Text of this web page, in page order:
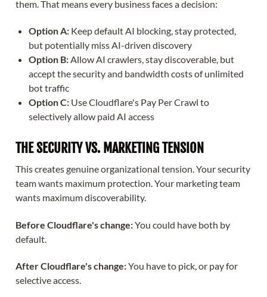
them. That means every business faces a decision:
Option A: Keep default AI blocking, stay protected,
but potentially miss AI-driven discovery
Option B:Allow AI crawlers, stay discoverable, but
accept the security and bandwidth costs of unlimited
bot traffic
Option C: Use Cloudflare's Pay Per Crawl to
selectively allow paid AI access
THE SECURITY VS. MARKETING TENSION
This creates genuine organizational tension. Your security
team wants maximum protection. Your marketing team
wants maximum discoverability.
Before Cloudflare's change:You could have both by
default.
After Cloudflare's change:You have to pick, or pay for
selective access.